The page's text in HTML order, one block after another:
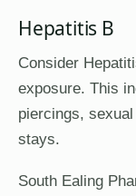
Hepatitis B
Consider
exposure. This
piercings,
stays.
South Ealing